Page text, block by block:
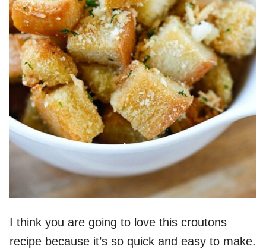
I think you are going to love this croutons
recipe because it’s so quick and easy to make.